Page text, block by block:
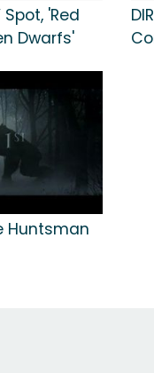
Spot, 'Red
Dwarfs'
Huntsman